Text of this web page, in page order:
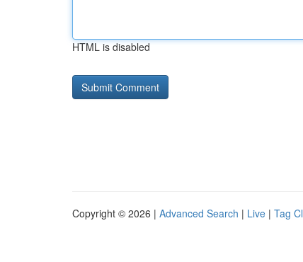
HTML is disabled
Copyright © 2026 | Advanced Search | Live | Tag